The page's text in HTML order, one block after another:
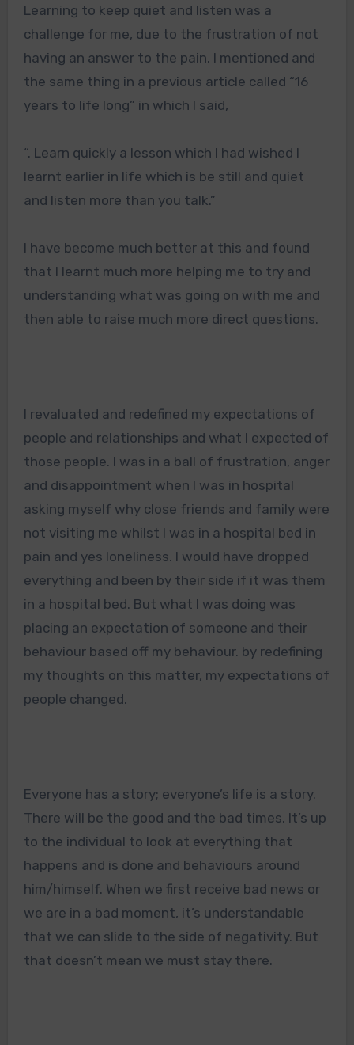
Learning to keep quiet and listen was a
challenge for me, due to the frustration of not
having an answer to the pain. I mentioned and
the same thing in a previous article called “16
years to life long” in which I said,
“. Learn quickly a lesson which I had wished I
learnt earlier in life which is be still and quiet
and listen more than you talk.”
I have become much better at this and found
that I learnt much more helping me to try and
understanding what was going on with me and
then able to raise much more direct questions.
I revaluated and redefined my expectations of
people and relationships and what I expected of
those people. I was in a ball of frustration, anger
and disappointment when I was in hospital
asking myself why close friends and family were
not visiting me whilst I was in a hospital bed in
pain and yes loneliness. I would have dropped
everything and been by their side if it was them
in a hospital bed. But what I was doing was
placing an expectation of someone and their
behaviour based off my behaviour. by redefining
my thoughts on this matter, my expectations of
people changed.
Everyone has a story; everyone’s life is a story.
There will be the good and the bad times. It’s up
to the individual to look at everything that
happens and is done and behaviours around
him/himself. When we first receive bad news or
we are in a bad moment, it’s understandable
that we can slide to the side of negativity. But
that doesn’t mean we must stay there.